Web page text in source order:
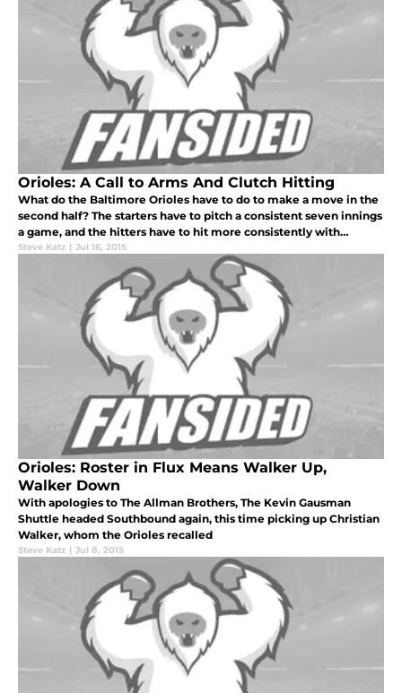
Orioles: A Call to Arms And Clutch Hitting
What do the Baltimore Orioles have to do to make a move in the
second half? The starters have to pitch a consistent seven innings
a game, and the hitters have to hit more consistently with
runners on base.
Steve Katz | Jul 16, 2015
Orioles: Roster in Flux Means Walker Up,
Walker Down
With apologies to The Allman Brothers, The Kevin Gausman
Shuttle headed Southbound again, this time picking up Christian
Walker, whom the Orioles recalled
Steve Katz | Jul 8, 2015